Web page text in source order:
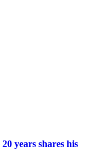
years shares his